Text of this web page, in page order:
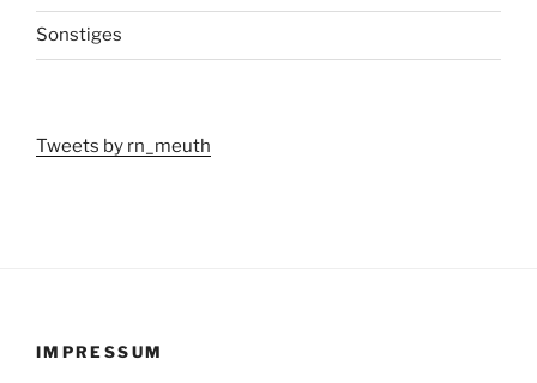
Sonstiges
Tweets by rn_meuth
IMPRESSUM